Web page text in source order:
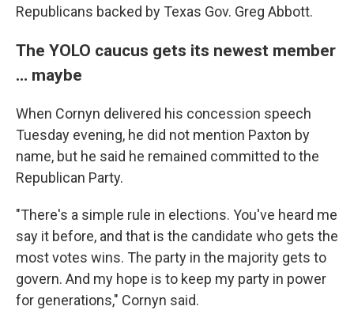
Republicans backed by Texas Gov. Greg Abbott.
The YOLO caucus gets its newest member
… maybe
When Cornyn delivered his concession speech
Tuesday evening, he did not mention Paxton by
name, but he said he remained committed to the
Republican Party.
"There's a simple rule in elections. You've heard me
say it before, and that is the candidate who gets the
most votes wins. The party in the majority gets to
govern. And my hope is to keep my party in power
for generations," Cornyn said.